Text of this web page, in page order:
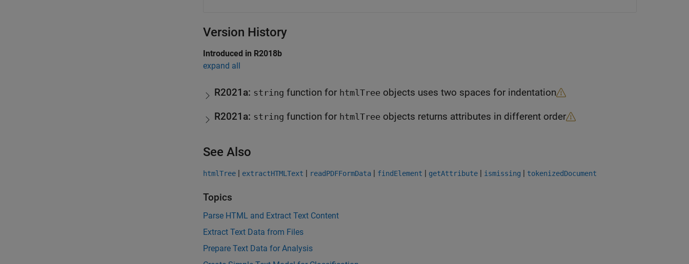
Version History
Introduced in R2018b
expand all
R2021a: string function for htmlTree objects uses two spaces for indentation
R2021a: string function for htmlTree objects returns attributes in different order
See Also
htmlTree | extractHTMLText | readPDFFormData | findElement | getAttribute | ismissing | tokenizedDocument
Topics
Parse HTML and Extract Text Content
Extract Text Data from Files
Prepare Text Data for Analysis